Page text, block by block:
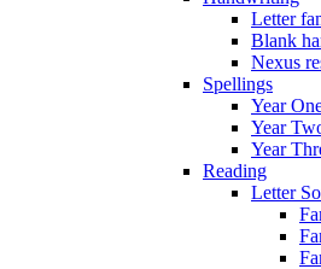
Letter
Blank
Nexus
Spellings
Year
Year
Year
Reading
Letter